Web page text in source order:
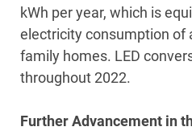
kWh per year, which is
electricity consumption of
family homes. LED
throughout 2022.
Further Advancement in